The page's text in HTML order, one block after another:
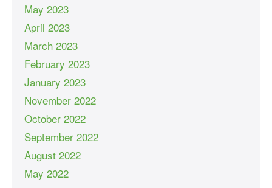
May 2023
April 2023
March 2023
February 2023
January 2023
November 2022
October 2022
September 2022
August 2022
May 2022